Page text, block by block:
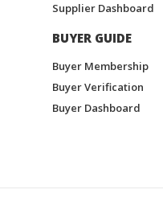
Supplier Dashboard
BUYER GUIDE
Buyer Membership
Buyer Verification
Buyer Dashboard